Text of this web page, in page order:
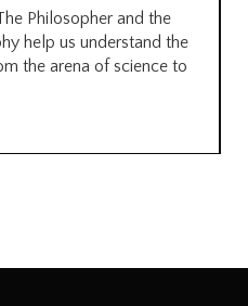
Philosopher and the
help us understand the
the arena of science to